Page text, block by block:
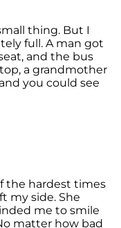
thing. But I
full. A man got
and the bus
a grandmother
you could see
the hardest times
my side. She
me to smile
matter how bad